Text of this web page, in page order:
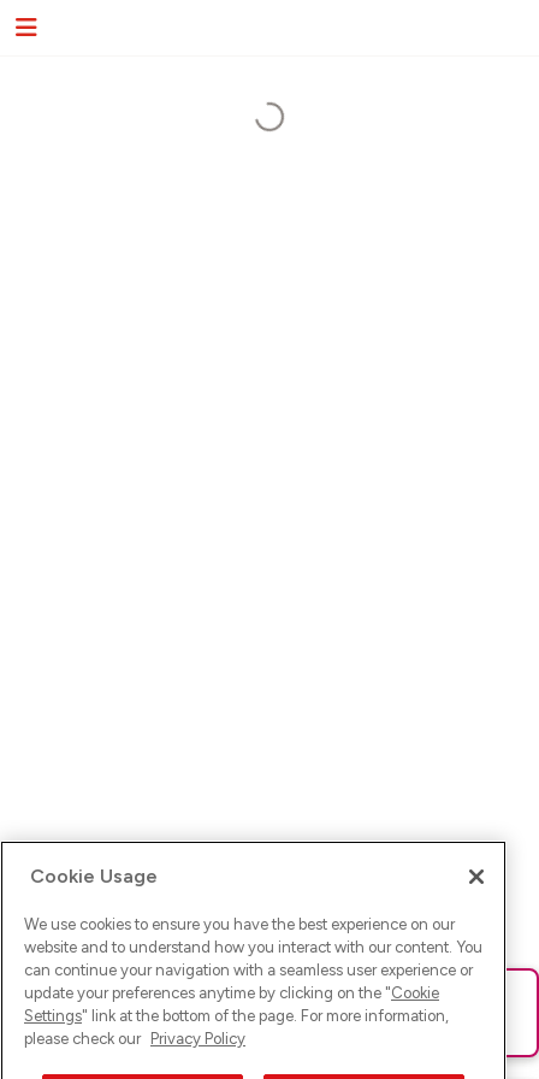
Ups! Da ist was schief gelaufen. Bitte lade die Seite neu oder
versuche es erneut.
Cookie Usage
We use cookies to ensure you have the best experience on our
website and to understand how you interact with our content. You
can continue your navigation with a seamless user experience or
update your preferences anytime by clicking on the "Cookie
Settings" link at the bottom of the page. For more information,
please check our Privacy Policy